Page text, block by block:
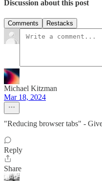
Discussion about this post
Comments Restacks
Michael Kitzman
Mar 18, 2024
"Reducing browser tabs" -
Reply
Share